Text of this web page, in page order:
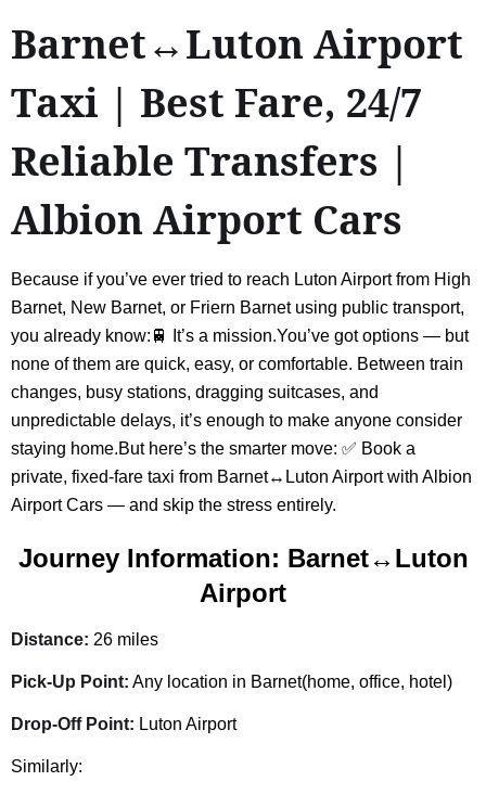
Barnet↔Luton Airport
Taxi | Best Fare, 24/7
Reliable Transfers |
Albion Airport Cars
Because if you’ve ever tried to reach Luton Airport from High
Barnet, New Barnet, or Friern Barnet using public transport,
you already know:🚆 It’s a mission.You’ve got options — but
none of them are quick, easy, or comfortable. Between train
changes, busy stations, dragging suitcases, and
unpredictable delays, it’s enough to make anyone consider
staying home.But here’s the smarter move: ✅ Book a
private, fixed-fare taxi from Barnet↔Luton Airport with Albion
Airport Cars — and skip the stress entirely.
Journey Information: Barnet↔Luton
Airport
Distance: 26 miles
Pick-Up Point: Any location in Barnet(home, office, hotel)
Drop-Off Point: Luton Airport
Similarly: